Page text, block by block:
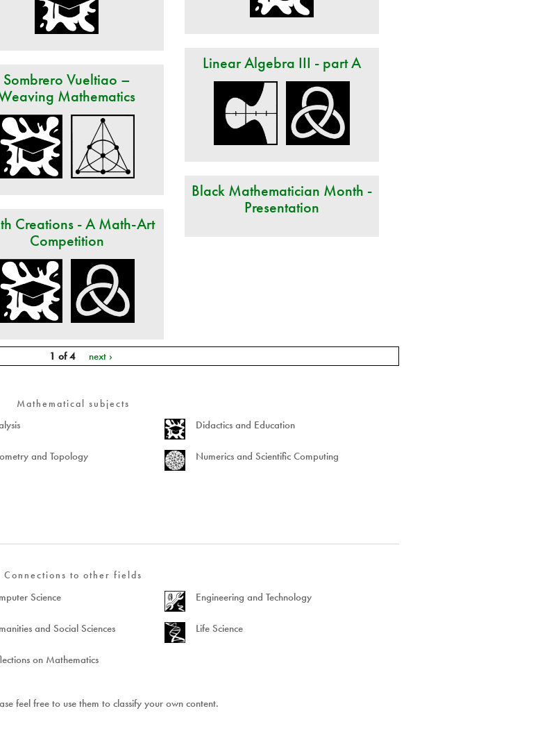
Linear Algebra III - part A
Sombrero Vueltiao –
Mathematics
Black Mathematician Month -
Presentation
Creations - A Math-Art
Competition
1 of 4 next ›
Mathematical subjects
Didactics and Education
and Topology Numerics and Scientific Computing
Connections to other fields
Science Engineering and Technology
and Social Sciences Life Science
on Mathematics
feel free to use them to classify your own content.